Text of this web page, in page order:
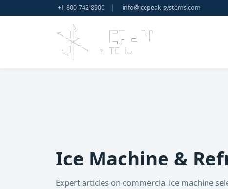
+1-800-742-8900 | info@icepeak-systems.com
Ice Machine &
Expert articles on commercial ice machine